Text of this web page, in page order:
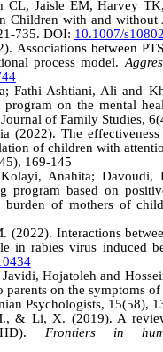
CL, Jaisle EM, Harvey
Children with and without
735. DOI: 10.1007/
Associations between
process model.
Fathi Ashtiani, Ali and
on the mental
of Family Studies,
(2022). The
of children with
169-145
Anahita; Davoudi,
program based on
of mothers of
Interactions
in rabies virus induced
Hojatoleh and
on the symptoms
Psychologists, 15(58),
& Li, X. (2019). A
Frontiers in